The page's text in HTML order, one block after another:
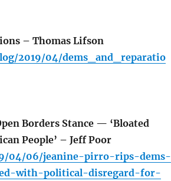
– Thomas Lifson
2019/04/dems_and_reparatio
Borders Stance — ‘Bloated
People’ – Jeff Poor
04/06/jeanine-pirro-rips-dems-
with-political-disregard-for-